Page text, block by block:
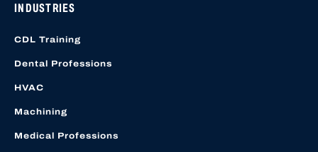
INDUSTRIES
CDL Training
Dental Professions
HVAC
Machining
Medical Professions